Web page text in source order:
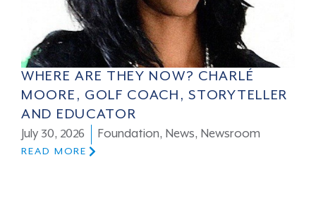
WHERE ARE THEY NOW? CHARLÉ
MOORE, GOLF COACH, STORYTELLER
AND EDUCATOR
July 30, 2026 Foundation, News, Newsroom
READ MORE